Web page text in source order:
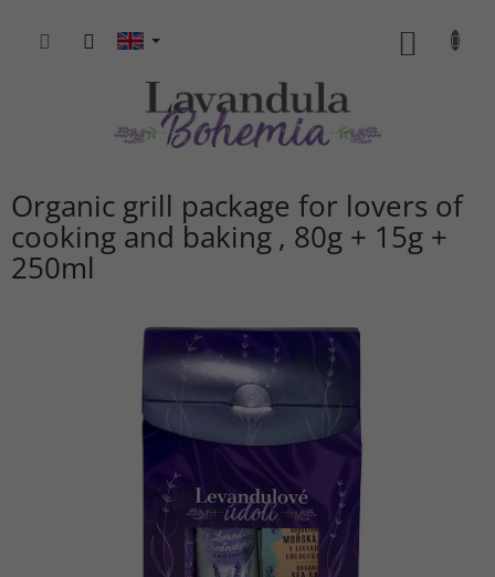
content
Organic grill package for lovers of
cooking and baking 80g + 15g +
250ml